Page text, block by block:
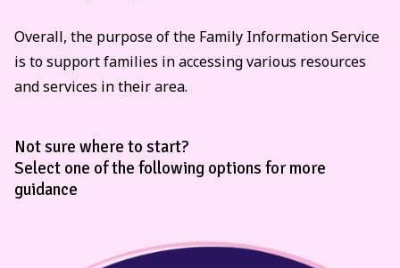
Overall, the purpose of the Family Information Service
is to support families in accessing various resources
and services in their area.
Not sure where to start?
Select one of the following options for more
guidance